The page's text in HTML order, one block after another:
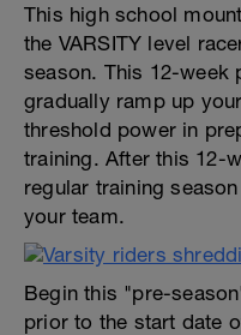
This high school
the VARSITY level
season. This 12-week
gradually ramp up
threshold power in
training. After this 12-
regular training
your team.
Begin this "pre-
prior to the start date